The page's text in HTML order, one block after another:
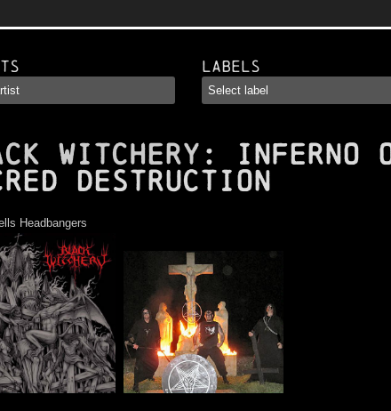
Labels
WITCHERY : Inferno
Destruction
Headbangers